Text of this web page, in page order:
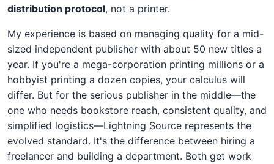
distribution protocol, not a printer.
My experience is based on managing quality for a mid-
sized independent publisher with about 50 new titles a
year. If you're a mega-corporation printing millions or a
hobbyist printing a dozen copies, your calculus will
differ. But for the serious publisher in the middle—the
one who needs bookstore reach, consistent quality, and
simplified logistics—Lightning Source represents the
evolved standard. It's the difference between hiring a
freelancer and building a department. Both get work